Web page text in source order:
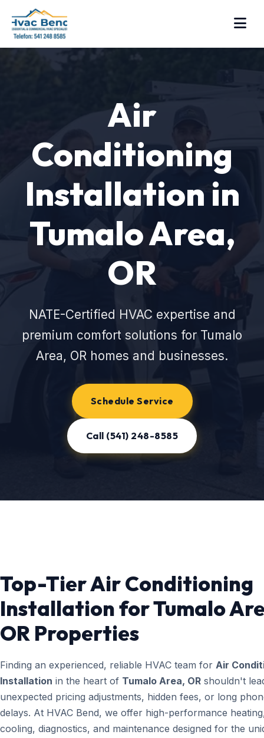
Air
Conditioning
Installation in
Tumalo Area,
OR
NATE-Certified HVAC expertise and
premium comfort solutions for Tumalo
Area, OR homes and businesses.
Schedule Service
Call (541) 248-8585
Top-Tier Air Conditioning
Installation for Tumalo
OR Properties
Finding an experienced, reliable HVAC team for Air
Installation in the heart of Tumalo Area, OR shouldn't
unexpected pricing adjustments, hidden fees, or long
delays. At HVAC Bend, we offer high-performance
cooling, diagnostics, and maintenance designed for the